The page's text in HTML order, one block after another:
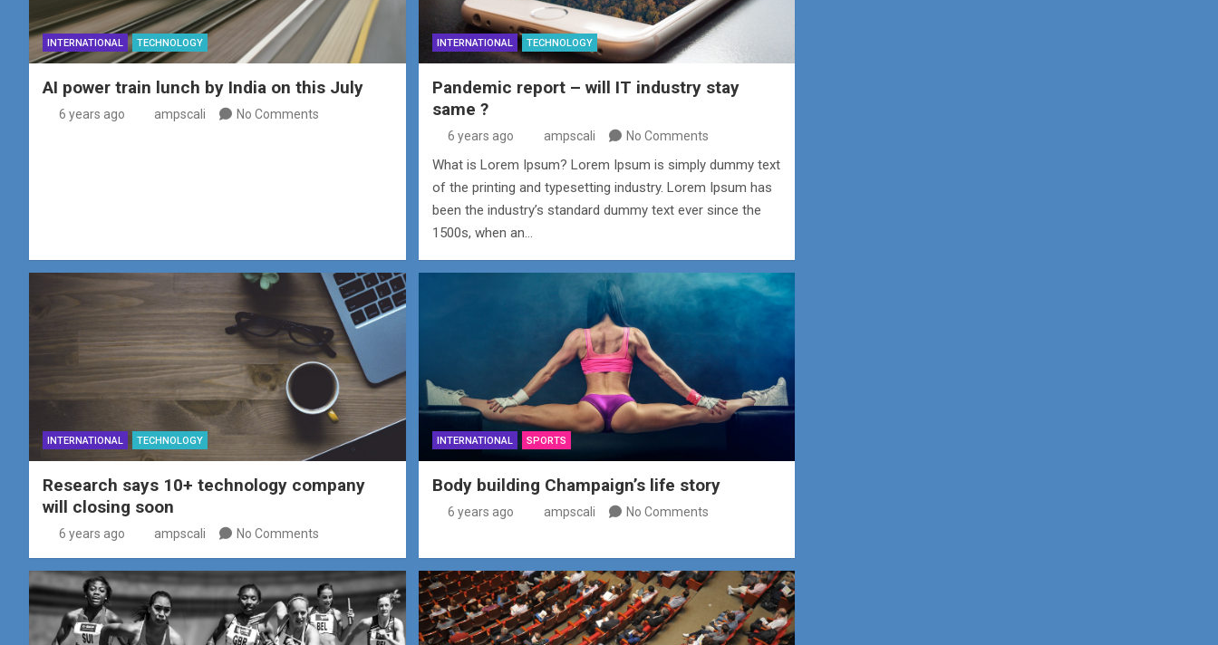
INTERNATIONAL TECHNOLOGY
AI power train lunch by India on this July
6 years ago ampscali No Comments
INTERNATIONAL TECHNOLOGY
Pandemic report – will IT industry stay
same ?
6 years ago ampscali No Comments
What is Lorem Ipsum? Lorem Ipsum is simply dummy text
of the printing and typesetting industry. Lorem Ipsum has
been the industry’s standard dummy text ever since the
1500s, when an…
INTERNATIONAL TECHNOLOGY
Research says 10+ technology company
will closing soon
6 years ago ampscali No Comments
INTERNATIONAL SPORTS
Body building Champaign’s life story
6 years ago ampscali No Comments